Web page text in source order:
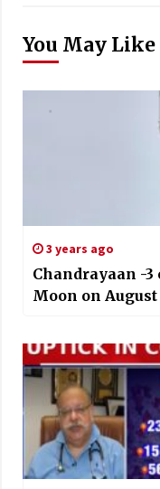
You May Like
3 years ago
Chandrayaan -
Moon on August